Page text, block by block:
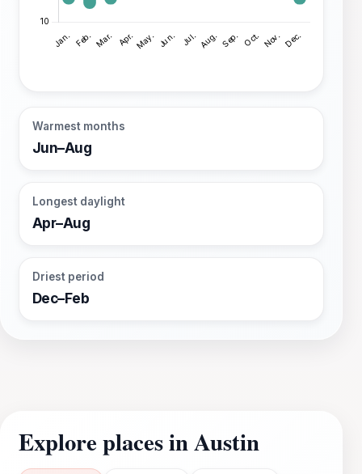
Warmest months
Jun–Aug
Longest daylight
Apr–Aug
Driest period
Dec–Feb
Explore places in Austin